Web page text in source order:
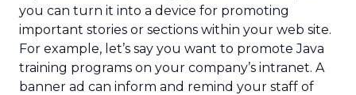
you can turn it into a device for promoting
important stories or sections within your web site.
For example, let’s say you want to promote Java
training programs on your company’s intranet. A
banner ad can inform and remind your staff of